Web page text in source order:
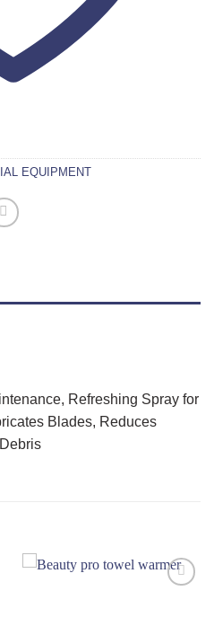
EQUIPMENT
Refreshing Spray for
Blades, Reduces